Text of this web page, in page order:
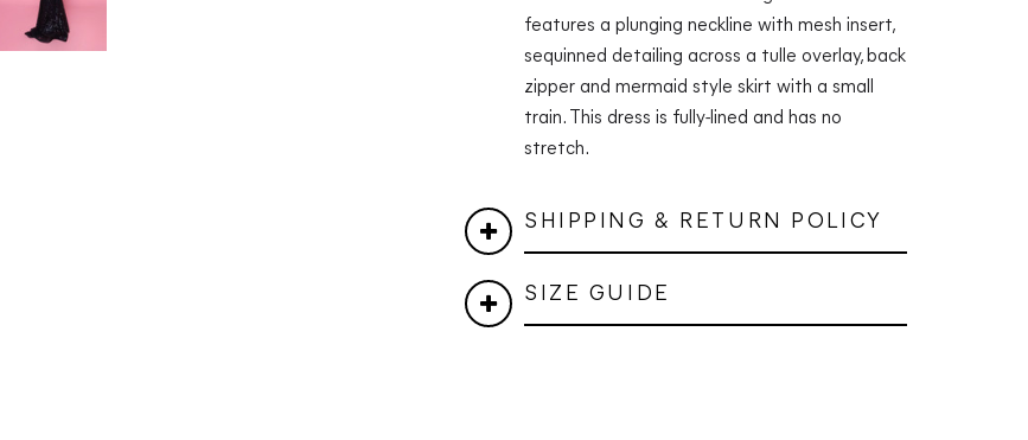
features a plunging neckline with mesh insert,
sequinned detailing across a tulle overlay, back
zipper and mermaid style skirt with a small
train. This dress is fully-lined and has no
stretch.
SHIPPING & RETURN POLICY
SIZE GUIDE